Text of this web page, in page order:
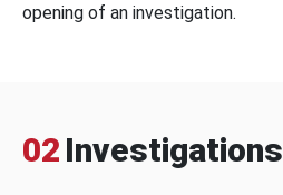
opening of an investigation.
02 Investigations